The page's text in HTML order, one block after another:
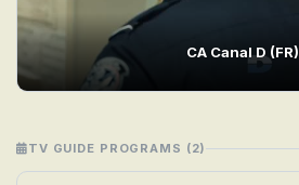
CA Canal D (FR)
TV GUIDE PROGRAMS (2)